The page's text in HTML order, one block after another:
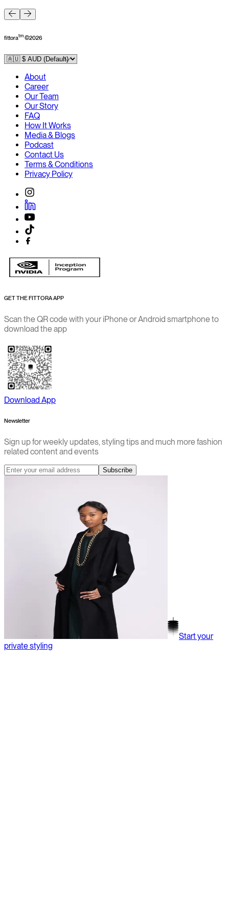
fittoratm©2026
About
Career
Our Team
Our Story
FAQ
How It Works
Media & Blogs
Podcast
Contact Us
Terms & Conditions
Privacy Policy
GET THE FITTORA APP
Scan the QR code with your iPhone or Android smartphone to
download the app
Download App
Newsletter
Sign up for weekly updates, styling tips and much more fashion
related content and events
Subscribe
Start your
private styling